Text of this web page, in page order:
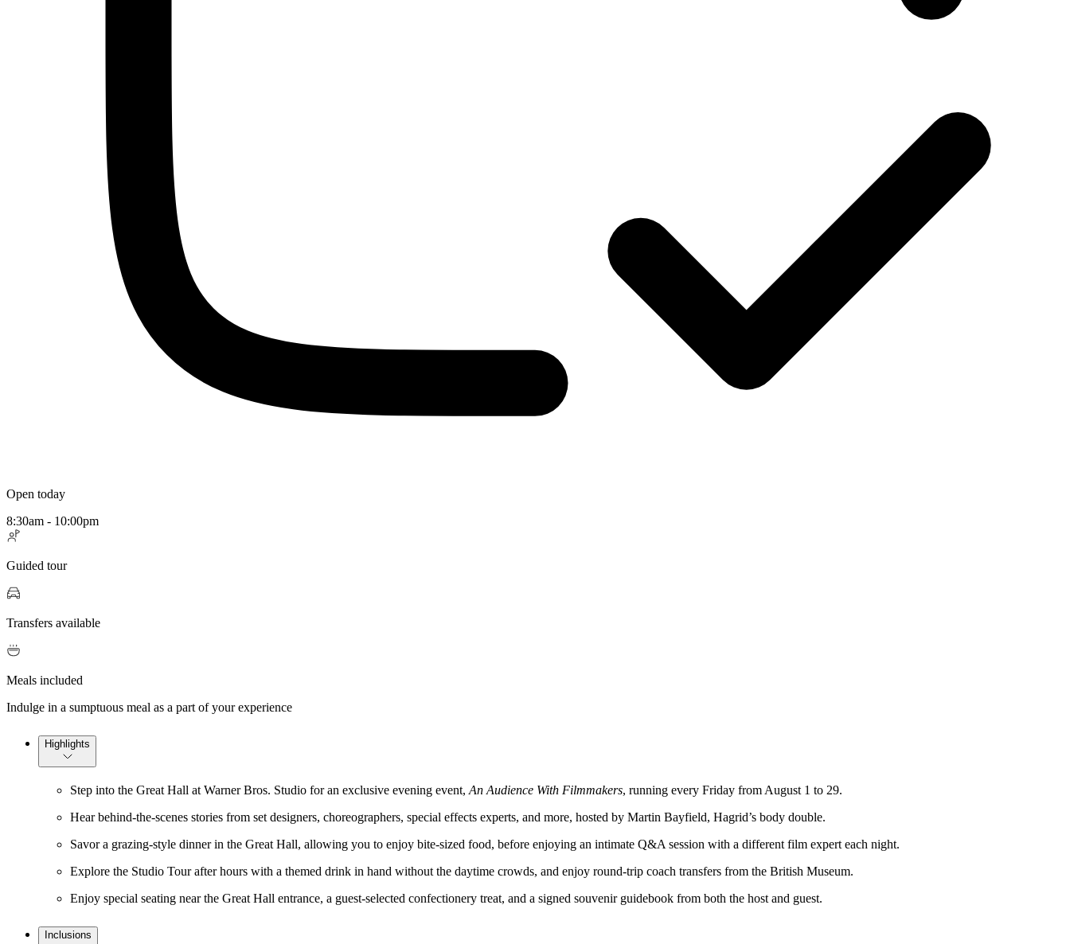
Open today
8:30am - 10:00pm
Guided tour
Transfers available
Meals included
Indulge in a sumptuous meal as a part of your experience
Highlights
Step into the Great Hall at Warner Bros. Studio for an exclusive evening event, An Audience With Filmmakers, running every Friday from August 1 to 29.
Hear behind-the-scenes stories from set designers, choreographers, special effects experts, and more, hosted by Martin Bayfield, Hagrid’s body double.
Savor a grazing-style dinner in the Great Hall, allowing you to enjoy bite-sized food, before enjoying an intimate Q&A session with a different film expert each night.
Explore the Studio Tour after hours with a themed drink in hand without the daytime crowds, and enjoy round-trip coach transfers from the British Museum.
Enjoy special seating near the Great Hall entrance, a guest-selected confectionery treat, and a signed souvenir guidebook from both the host and guest.
Inclusions